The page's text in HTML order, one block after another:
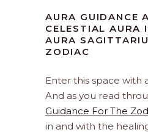
AURA GUIDANCE
CELESTIAL AURA
AURA
ZODIAC
Enter this space with
And as you read
Guidance For The
in and with the